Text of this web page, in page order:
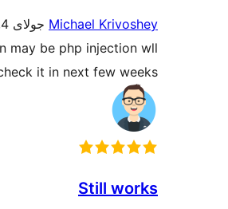
Michael Krivoshey جولای 4, 2020
may be php injection wll
it in next few weeks
Still works